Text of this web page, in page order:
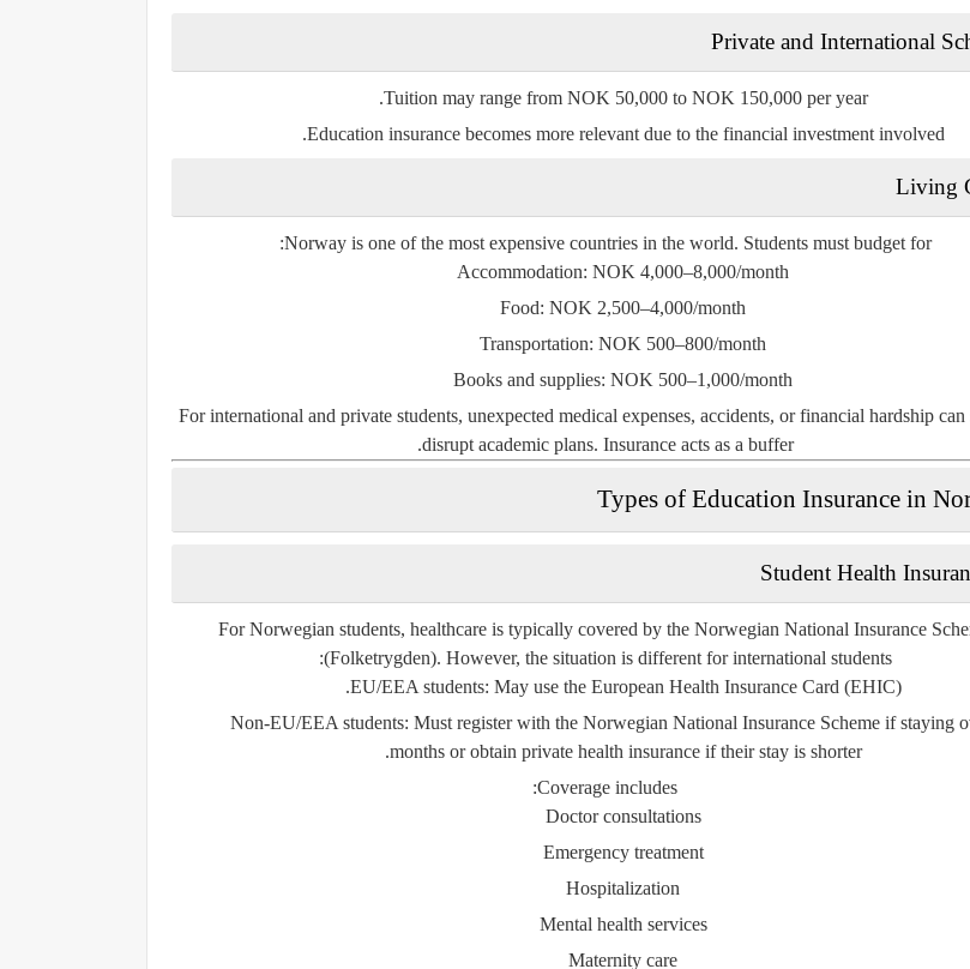
Private and International
Tuition may range from NOK 50,000 to NOK 150,000 per year
.
Education insurance becomes more relevant due to the financial investment involved.
Living
Norway is one of the most expensive countries in the world. Students must budget for:
Accommodation: NOK 4,000–8,000/month
Food: NOK 2,500–4,000/month
Transportation: NOK 500–800/month
Books and supplies: NOK 500–1,000/month
For international and private students, unexpected medical expenses, accidents, or financial hardship can
disrupt academic plans. Insurance acts as a buffer.
Types of Education Insurance in
Student Health
For Norwegian students, healthcare is typically covered by the Norwegian National Insurance
(Folketrygden). However, the situation is different forinternational students
:
EU/EEA students: May use the European Health Insurance Card (EHIC)
.
Non-EU/EEA students: Must register with the Norwegian National Insurance Scheme if staying
months or obtain private health insurance if their stay is shorter.
Coverage includes:
Doctor consultations
Emergency treatment
Hospitalization
Mental health services
Maternity care